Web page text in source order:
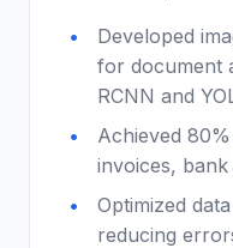
Developed
for document
RCNN and
Achieved
invoices,
Optimized
reducing